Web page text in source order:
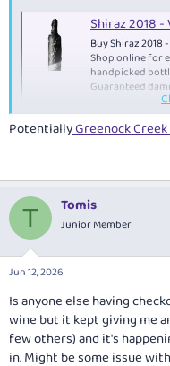
Shiraz 2018 -
Buy Shiraz 2018
Shop online for
handpicked
Guaranteed
PotentiallyGreenock
T Tomis
Junior Member
Jun 12, 2026
Is anyone else having
wine but it kept giving me
few others) and it's
in. Might be some issue